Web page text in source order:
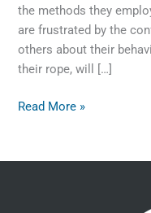
the methods they
are frustrated by the
others about their
their rope, will […]
Read More »